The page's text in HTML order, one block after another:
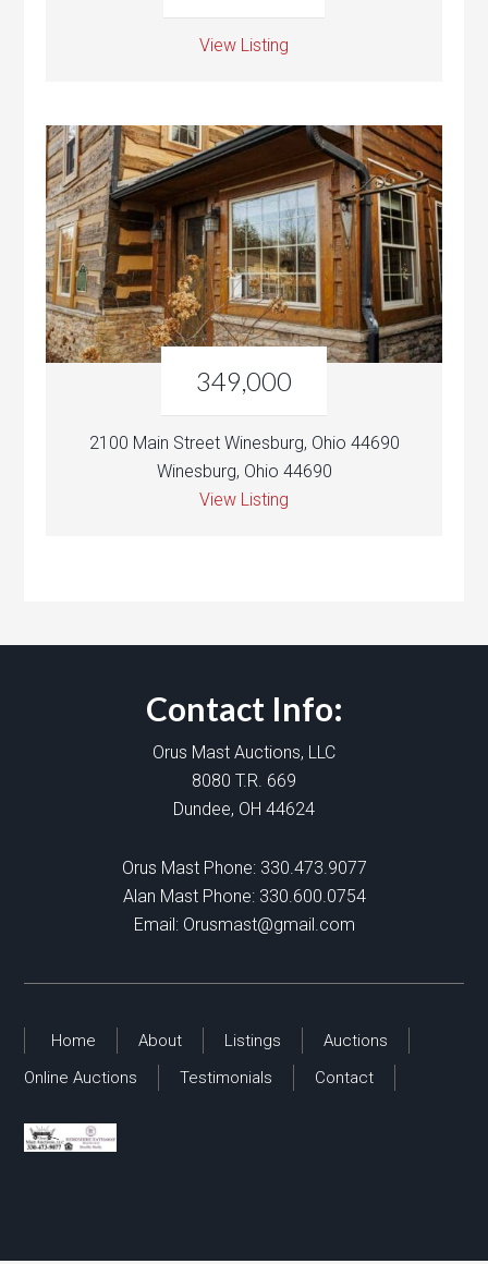
View Listing
349,000
2100 Main Street Winesburg, Ohio 44690
Winesburg, Ohio 44690
View Listing
Contact Info:
Orus Mast Auctions, LLC
8080 T.R. 669
Dundee, OH 44624
Orus Mast Phone: 330.473.9077
Alan Mast Phone: 330.600.0754
Email: Orusmast@gmail.com
Home About Listings
Auctions
Online Auctions
Testimonials Contact